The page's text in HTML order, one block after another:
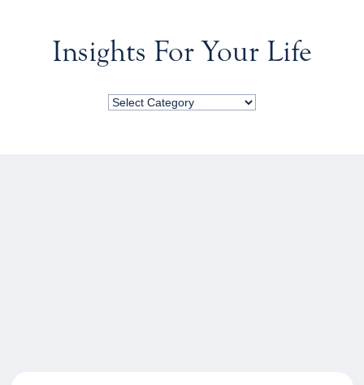
Insights For Your Life